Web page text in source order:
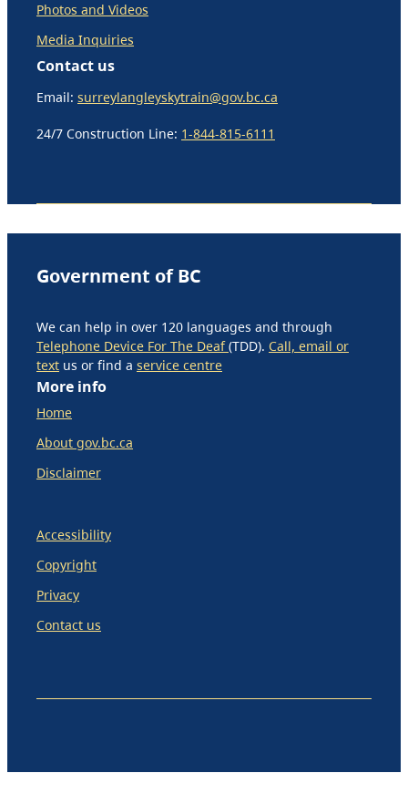
Photos and Videos
Media Inquiries
Contact us
Email: surreylangleyskytrain@gov.bc.ca
24/7 Construction Line: 1-844-815-6111
Government of BC
We can help in over 120 languages and through
Telephone Device For The Deaf(TDD). Call, email or
text us or find a service centre
More info
Home
About gov.bc.ca
Disclaimer
Accessibility
Copyright
Privacy
Contact us